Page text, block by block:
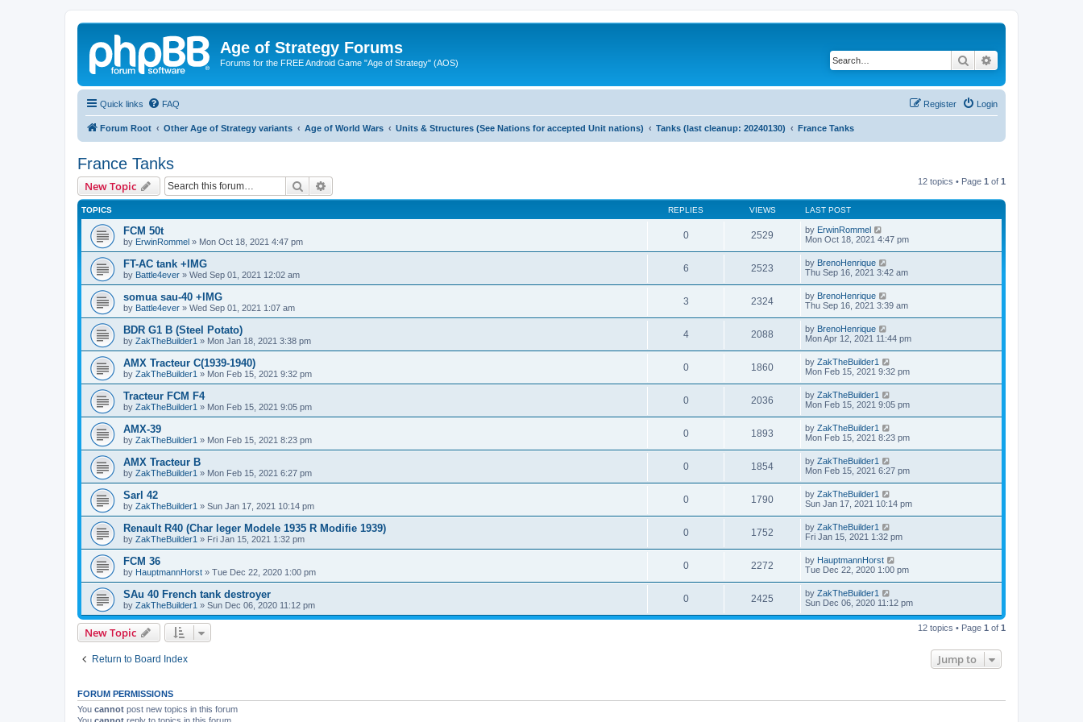
Age of Strategy Forums
Forums for the FREE Android Game "Age of Strategy" (AOS) Search
Quick links FAQ Login
Register
Forum Root Other Age of Strategy variants Age of World Wars Units & Structures (See Nations for accepted Unit nations) Tanks (last cleanup: 20240130) France Tanks
France Tanks
New Topic Search 12 topics • Page 1 of 1
TOPICS REPLIES VIEWS LAST POST
FCM 50t
by ErwinRommel » Mon Oct 18, 2021 4:47 pm
0 2529 by ErwinRommel
Mon Oct 18, 2021 4:47 pm
FT-AC tank +IMG
by Battle4ever » Wed Sep 01, 2021 12:02 am
6 2523 by BrenoHenrique
Thu Sep 16, 2021 3:42 am
somua sau-40 +IMG
by Battle4ever » Wed Sep 01, 2021 1:07 am
3 2324 by BrenoHenrique
Thu Sep 16, 2021 3:39 am
BDR G1 B (Steel Potato)
by ZakTheBuilder1 » Mon Jan 18, 2021 3:38 pm
4 2088 by BrenoHenrique
Mon Apr 12, 2021 11:44 pm
AMX Tracteur C(1939-1940)
by ZakTheBuilder1 » Mon Feb 15, 2021 9:32 pm
0 1860 by ZakTheBuilder1
Mon Feb 15, 2021 9:32 pm
Tracteur FCM F4
by ZakTheBuilder1 » Mon Feb 15, 2021 9:05 pm
0 2036 by ZakTheBuilder1
Mon Feb 15, 2021 9:05 pm
AMX-39
by ZakTheBuilder1 » Mon Feb 15, 2021 8:23 pm
0 1893 by ZakTheBuilder1
Mon Feb 15, 2021 8:23 pm
AMX Tracteur B
by ZakTheBuilder1 » Mon Feb 15, 2021 6:27 pm
0 1854 by ZakTheBuilder1
Mon Feb 15, 2021 6:27 pm
Sarl 42
by ZakTheBuilder1 » Sun Jan 17, 2021 10:14 pm
0 1790 by ZakTheBuilder1
Sun Jan 17, 2021 10:14 pm
Renault R40 (Char leger Modele 1935 R Modifie 1939)
by ZakTheBuilder1 » Fri Jan 15, 2021 1:32 pm
0 1752 by ZakTheBuilder1
Fri Jan 15, 2021 1:32 pm
FCM 36
by HauptmannHorst » Tue Dec 22, 2020 1:00 pm
0 2272 by HauptmannHorst
Tue Dec 22, 2020 1:00 pm
SAu 40 French tank destroyer
by ZakTheBuilder1 » Sun Dec 06, 2020 11:12 pm
0 2425 by ZakTheBuilder1
Sun Dec 06, 2020 11:12 pm
New Topic 12 topics • Page 1 of 1
Return to Board Index Jump to
FORUM PERMISSIONS
You cannot post new topics in this forum
You cannot reply to topics in this forum